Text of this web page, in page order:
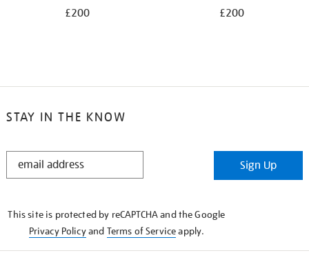
£200 £200
STAY IN THE KNOW
STAY
Sign Up
This site is protected by reCAPTCHA and the Google
Privacy Policyand Terms of Serviceapply.